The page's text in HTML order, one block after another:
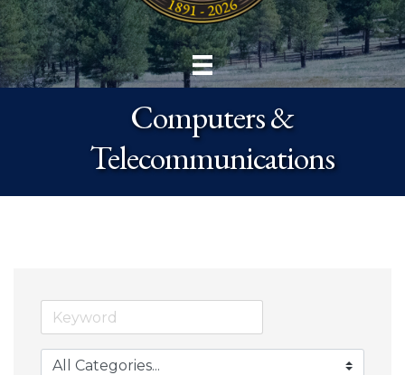
Computers &
Telecommunications